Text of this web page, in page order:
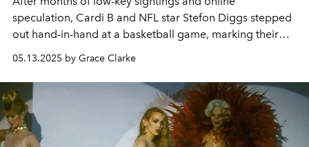
speculation, Cardi B and NFL star Stefon Diggs stepped
out hand-in-hand at a basketball game, marking their
first public appearance together.
05.13.2025 by Grace Clarke